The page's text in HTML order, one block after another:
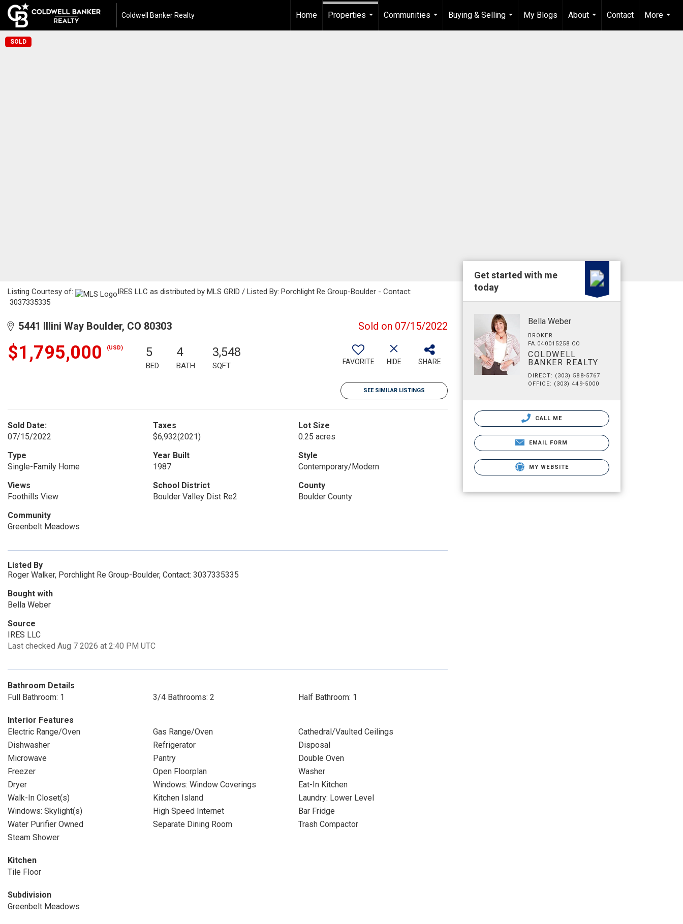
Coldwell Banker Realty Home
Properties
Communities
...
Buying & Selling
...
My Blogs
About
...
Contact
More
...
SOLD
Listing Courtesy of:
IRES LLC as distributed by MLS GRID / Listed By: Porchlight Re Group-Boulder - Contact:
3037335335
5441 Illini Way Boulder, CO 80303 Sold on 07/15/2022
$1,795,000 (USD) 5
BED
4
BATH
3,548
SQFT FAVORITE HIDE SHARE
SEE SIMILAR LISTINGS
Sold Date:
07/15/2022
Taxes
$6,932(2021)
Lot Size
0.25 acres
Type
Single-Family Home
Year Built
1987
Style
Contemporary/Modern
Views
Foothills View
School District
Boulder Valley Dist Re2
County
Boulder County
Community
Greenbelt Meadows
Listed By
Roger Walker, Porchlight Re Group-Boulder, Contact: 3037335335
Bought with
Bella Weber
Source
IRES LLC
Last checked Aug 7 2026 at 2:40 PM UTC
Bathroom Details
Full Bathroom: 1
3/4 Bathrooms: 2 Half Bathroom: 1
Interior Features
Electric Range/Oven
Gas Range/Oven
Cathedral/Vaulted Ceilings
Dishwasher
Refrigerator
Disposal
Microwave
Pantry
Double Oven
Freezer
Open Floorplan
Washer
Dryer
Windows: Window Coverings
Eat-In Kitchen
Walk-In Closet(s)
Kitchen Island
Laundry: Lower Level
Windows: Skylight(s)
High Speed Internet
Bar Fridge
Water Purifier Owned
Separate Dining Room
Trash Compactor
Steam Shower
Kitchen
Tile Floor
Subdivision
Greenbelt Meadows
Get started with me
today
Bella Weber
BROKER
FA.040015258 CO
COLDWELL
BANKER REALTY
DIRECT: (303) 588-5767
OFFICE: (303) 449-5000
CALL ME
EMAIL FORM
MY WEBSITE